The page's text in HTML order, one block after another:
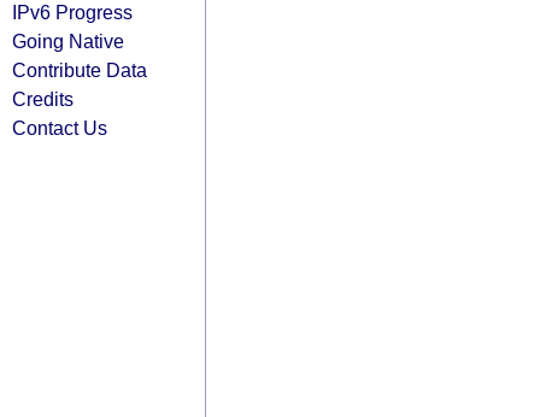
IPv6 Progress
Going Native
Contribute Data
Credits
Contact Us